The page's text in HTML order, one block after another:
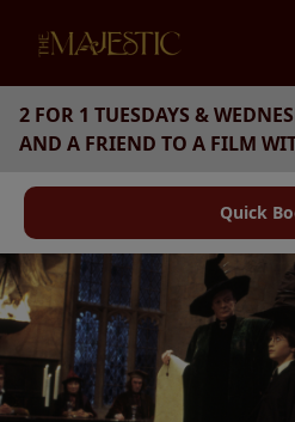
2 FOR 1 TUESDAYS &
AND A FRIEND TO A FILM
Quick